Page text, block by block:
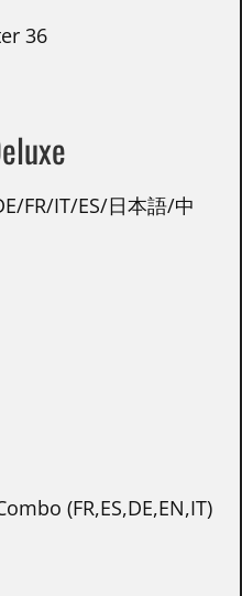
36
FR/IT/ES/日本語/中
(FR,ES,DE,EN,IT)